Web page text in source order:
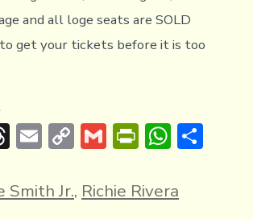
and all loge seats are SOLD
get your tickets before it is too
T
e
E
ai
C
p
G
ai
Pr
tF
W
at
S
Smith Jr., Richie Rivera